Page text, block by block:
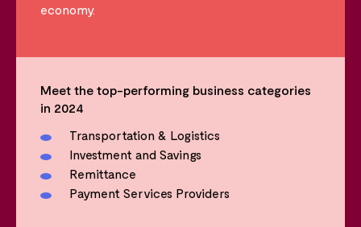
economy.
Meet the top-performing business categories
in 2024
Transportation & Logistics
Investment and Savings
Remittance
Payment Services Providers